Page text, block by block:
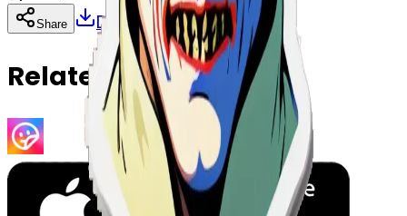
Share Download Copy
Related Emojis